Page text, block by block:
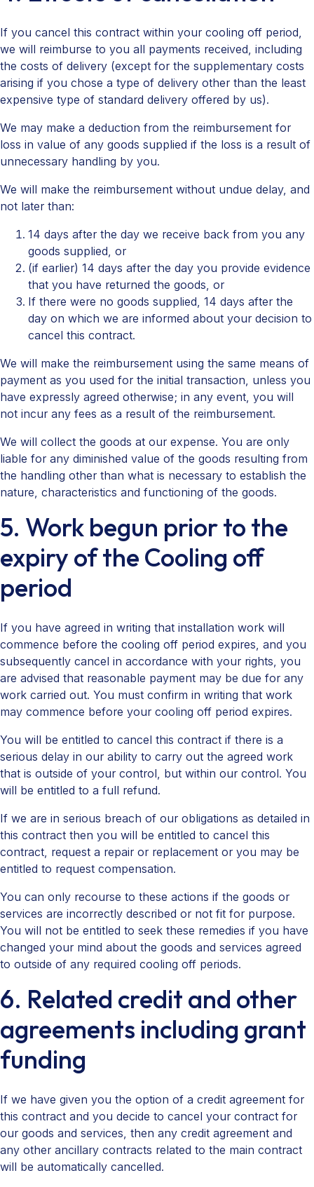
If you cancel this contract within your cooling off period,
we will reimburse to you all payments received, including
the costs of delivery (except for the supplementary costs
arising if you chose a type of delivery other than the least
expensive type of standard delivery offered by us).
We may make a deduction from the reimbursement for
loss in value of any goods supplied if the loss is a result of
unnecessary handling by you.
We will make the reimbursement without undue delay, and
not later than:
14 days after the day we receive back from you any
goods supplied, or
(if earlier) 14 days after the day you provide evidence
that you have returned the goods, or
If there were no goods supplied, 14 days after the
day on which we are informed about your decision to
cancel this contract.
We will make the reimbursement using the same means of
payment as you used for the initial transaction, unless you
have expressly agreed otherwise; in any event, you will
not incur any fees as a result of the reimbursement.
We will collect the goods at our expense. You are only
liable for any diminished value of the goods resulting from
the handling other than what is necessary to establish the
nature, characteristics and functioning of the goods.
5. Work begun prior to the
expiry of the Cooling off
period
If you have agreed in writing that installation work will
commence before the cooling off period expires, and you
subsequently cancel in accordance with your rights, you
are advised that reasonable payment may be due for any
work carried out. You must confirm in writing that work
may commence before your cooling off period expires.
You will be entitled to cancel this contract if there is a
serious delay in our ability to carry out the agreed work
that is outside of your control, but within our control. You
will be entitled to a full refund.
If we are in serious breach of our obligations as detailed in
this contract then you will be entitled to cancel this
contract, request a repair or replacement or you may be
entitled to request compensation.
You can only recourse to these actions if the goods or
services are incorrectly described or not fit for purpose.
You will not be entitled to seek these remedies if you have
changed your mind about the goods and services agreed
to outside of any required cooling off periods.
6. Related credit and other
agreements including grant
funding
If we have given you the option of a credit agreement for
this contract and you decide to cancel your contract for
our goods and services, then any credit agreement and
any other ancillary contracts related to the main contract
will be automatically cancelled.